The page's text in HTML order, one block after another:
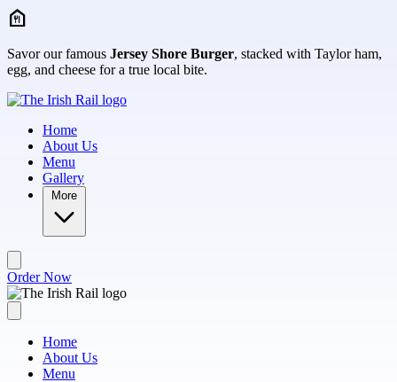
Skip to main content
Savor our famous Jersey Shore Burger, stacked with Taylor ham,
egg, and cheese for a true local bite.
Home
About Us
Menu
Gallery
More
Order Now
Home
About Us
Menu